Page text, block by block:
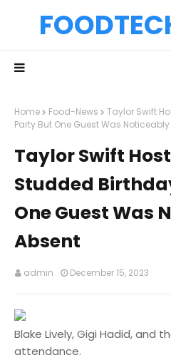
Home Food-News
Taylor Swift
Party But One Guest Was
Taylor Swift
Studded
One Guest Was
Absent
admin December 15, 2023
Blake Lively, Gigi Hadid, and
attendance.